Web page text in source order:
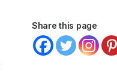
Share this page